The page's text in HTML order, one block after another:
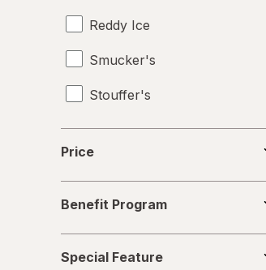
Reddy Ice
Smucker's
Stouffer's
Price
Program
Benefit Program
Feature
Special Feature